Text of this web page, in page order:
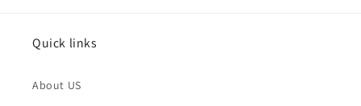
Quick links
About US